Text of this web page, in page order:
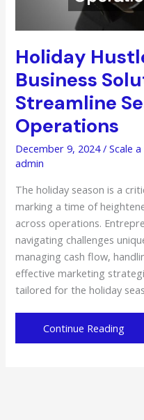
Holiday
Business
Streamline
Operations
December 9, 2024/Scale
admin
The holiday season is a
marking a time of
across operations.
navigating challenges
managing cash flow,
effective marketing
tailored for the holiday
Holiday
Hustle:
Continue Reading